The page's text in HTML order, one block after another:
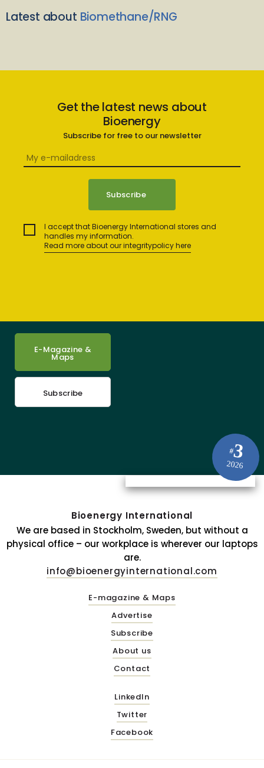
Latest about Biomethane/RNG
Get the latest news about
Bioenergy
Subscribe for free to our newsletter
I accept that Bioenergy International stores and
handles my information.
Read more about our integritypolicy here
#3
2026
E-Magazine &
Maps
Subscribe
Bioenergy International
We are based in Stockholm, Sweden, but without a
physical office – our workplace is wherever our laptops
are.
info@bioenergyinternational.com
E-magazine & Maps
Advertise
Subscribe
About us
Contact
LinkedIn
Twitter
Facebook